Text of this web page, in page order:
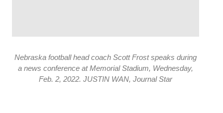
Nebraska football head coach Scott Frost speaks during
a news conference at Memorial Stadium, Wednesday,
Feb. 2, 2022. JUSTIN WAN, Journal Star